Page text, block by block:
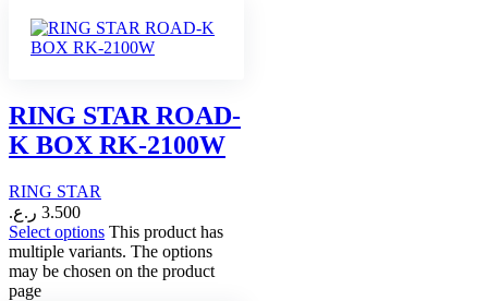
RING STAR ROAD-
K BOX RK-2100W
RING STAR
3.500 ر.ع.
Select options This product has
multiple variants. The options
may be chosen on the product
page